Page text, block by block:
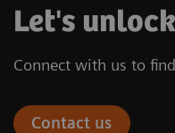
Let's
Connect with us to
Contact us